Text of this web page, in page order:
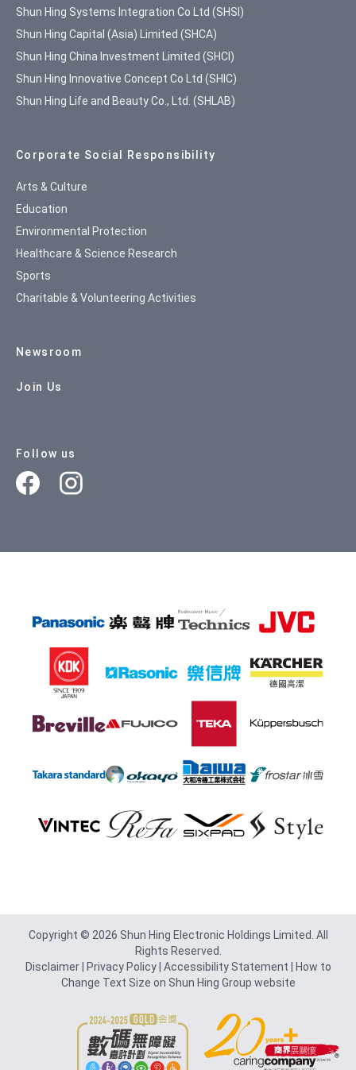
Shun Hing Systems Integration Co Ltd (SHSI)
Shun Hing Capital (Asia) Limited (SHCA)
Shun Hing China Investment Limited (SHCI)
Shun Hing Innovative Concept Co Ltd (SHIC)
Shun Hing Life and Beauty Co., Ltd. (SHLAB)
Corporate Social Responsibility
Arts & Culture
Education
Environmental Protection
Healthcare & Science Research
Sports
Charitable & Volunteering Activities
Newsroom
Join Us
Follow us
Copyright © 2026 Shun Hing Electronic Holdings Limited. All
Rights Reserved.
Disclaimer
Privacy Policy Accessibility Statement
How to
Change Text Size on Shun Hing Group website